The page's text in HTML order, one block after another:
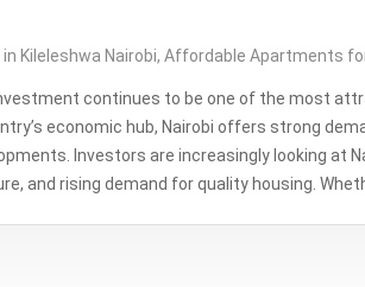
Kileleshwa Nairobi, Affordable Apartments
continues to be one of the most
economic hub, Nairobi offers strong
Investors are increasingly looking at
and rising demand for quality housing.